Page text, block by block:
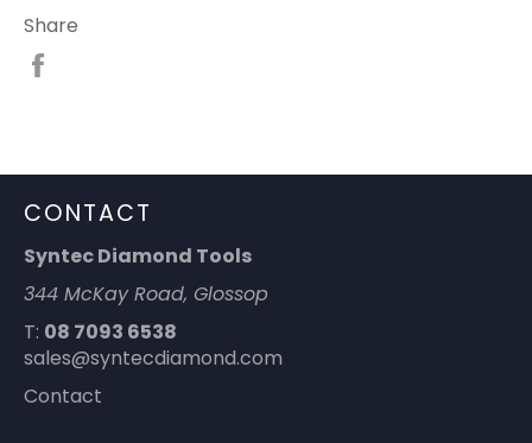
Share
CONTACT
Syntec Diamond Tools
344 McKay Road, Glossop
T: 08 7093 6538
sales@syntecdiamond.com
Contact